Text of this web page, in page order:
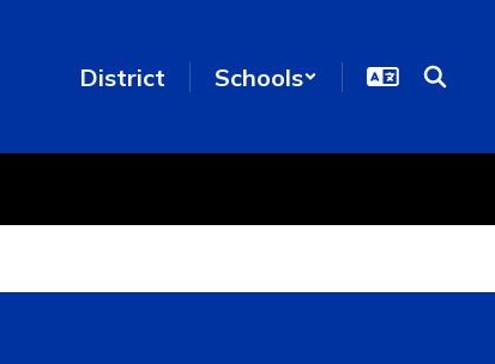
District Schools